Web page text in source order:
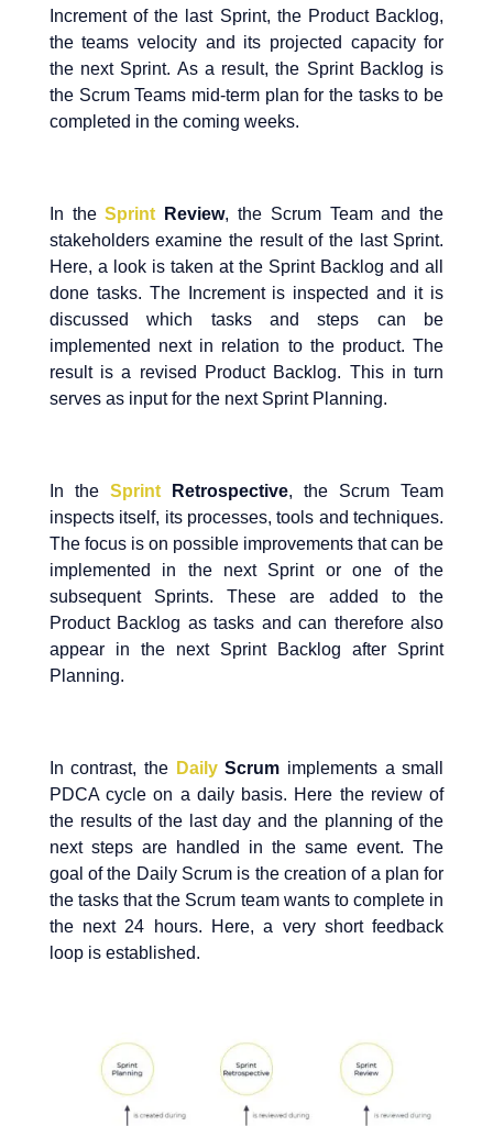
Increment of the last Sprint, the Product Backlog,
the teams velocity and its projected capacity for
the next Sprint. As a result, the Sprint Backlog is
the Scrum Teams mid-term plan for the tasks to be
completed in the coming weeks.
In theSprint Review, the Scrum Team and the
stakeholders examine the result of the last Sprint.
Here, a look is taken at the Sprint Backlog and all
done tasks. The Increment is inspected and it is
discussed which tasks and steps can be
implemented next in relation to the product. The
result is a revised Product Backlog. This in turn
serves as input for the next Sprint Planning.
In the Sprint Retrospective, the Scrum Team
inspects itself, its processes, tools and techniques.
The focus is on possible improvements that can be
implemented in the next Sprint or one of the
subsequent Sprints. These are added to the
Product Backlog as tasks and can therefore also
appear in the next Sprint Backlog after Sprint
Planning.
In contrast, the DailyScrum implements a small
PDCA cycle on a daily basis. Here the review of
the results of the last day and the planning of the
next steps are handled in the same event. The
goal of the Daily Scrum is the creation of a plan for
the tasks that the Scrum team wants to complete in
the next 24 hours. Here, a very short feedback
loop is established.